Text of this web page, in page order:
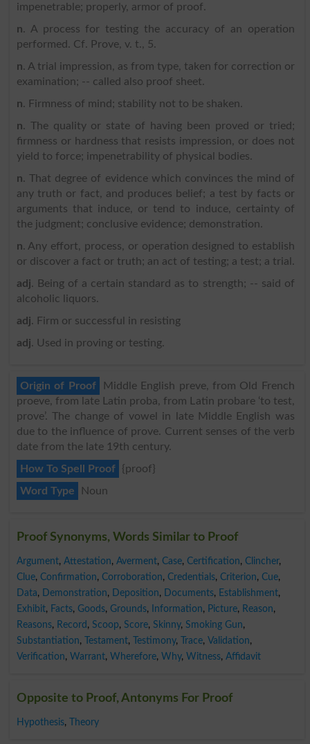
impenetrable; properly, armor of proof.
n. A process for testing the accuracy of an operation
performed. Cf. Prove, v. t., 5.
n. A trial impression, as from type, taken for correction or
examination; -- called also proof sheet.
n. Firmness of mind; stability not to be shaken.
n. The quality or state of having been proved or tried;
firmness or hardness that resists impression, or does not
yield to force; impenetrability of physical bodies.
n. That degree of evidence which convinces the mind of
any truth or fact, and produces belief; a test by facts or
arguments that induce, or tend to induce, certainty of
the judgment; conclusive evidence; demonstration.
n. Any effort, process, or operation designed to establish
or discover a fact or truth; an act of testing; a test; a trial.
adj. Being of a certain standard as to strength; -- said of
alcoholic liquors.
adj. Firm or successful in resisting
adj. Used in proving or testing.
Origin of Proof
Middle English preve, from Old French
proeve, from late Latin proba, from Latin probare ‘to test,
prove’. The change of vowel in late Middle English was
due to the influence of prove. Current senses of the verb
date from the late 19th century.
How To Spell Proof
{proof}
Word Type
Noun
Proof Synonyms, Words Similar to Proof
Argument, Attestation, Averment, Case, Certification, Clincher,
Clue, Confirmation, Corroboration, Credentials, Criterion, Cue,
Data, Demonstration, Deposition, Documents, Establishment,
Exhibit, Facts, Goods, Grounds, Information, Picture, Reason,
Reasons, Record , Scoop, Score, Skinny, Smoking Gun,
Substantiation, Testament, Testimony, Trace, Validation,
Verification, Warrant, Wherefore, Why, Witness, Affidavit
Opposite to Proof, Antonyms For Proof
Hypothesis, Theory